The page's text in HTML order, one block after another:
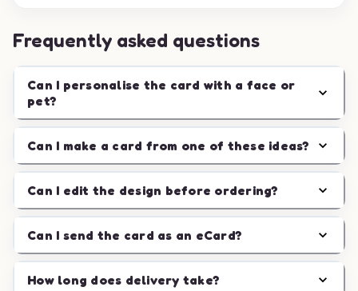
Frequently asked questions
Can I personalise the card with a face or
pet?
Can I make a card from one of these ideas?
Can I edit the design before ordering?
Can I send the card as an eCard?
How long does delivery take?